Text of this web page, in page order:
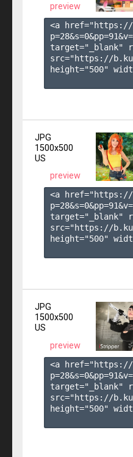
preview
<a href="https://
p=28&s=0&pp=91&v=
target="_blank"
src="https://
height="500"
JPG
1500x500
US
preview
<a href="https://
p=28&s=0&pp=91&v=
target="_blank"
src="https://
height="500"
JPG
1500x500
US
preview
<a href="https://
p=28&s=0&pp=91&v=
target="_blank"
src="https://
height="500"